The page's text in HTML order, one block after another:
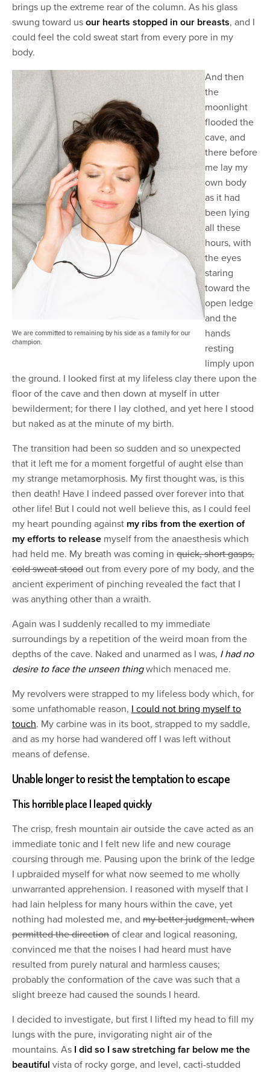
brings up the extreme rear of the column. As his glass
swung toward usour hearts stopped in our breasts, and I
could feel the cold sweat start from every pore in my
body.
We are committed to remaining by his side as a family for our
champion.
And then
the
moonlight
flooded the
cave, and
there before
me lay my
own body
as it had
been lying
all these
hours, with
the eyes
staring
toward the
open ledge
and the
hands
resting
limply upon
the ground. I looked first at my lifeless clay there upon the
floor of the cave and then down at myself in utter
bewilderment; for there I lay clothed, and yet here I stood
but naked as at the minute of my birth.
The transition had been so sudden and so unexpected
that it left me for a moment forgetful of aught else than
my strange metamorphosis. My first thought was, is this
then death! Have I indeed passed over forever into that
other life! But I could not well believe this, as I could feel
my heart pounding against my ribs from the exertion of
my efforts to release myself from the anaesthesis which
had held me. My breath was coming inquick, short gasps,
cold sweat stood out from every pore of my body, and the
ancient experiment of pinching revealed the fact that I
was anything other than a wraith.
Again was I suddenly recalled to my immediate
surroundings by a repetition of the weird moan from the
depths of the cave. Naked and unarmed as I was, I had no
desire to face the unseen thingwhich menaced me.
My revolvers were strapped to my lifeless body which, for
some unfathomable reason, I could not bring myself to
touch. My carbine was in its boot, strapped to my saddle,
and as my horse had wandered off I was left without
means of defense.
Unable longer to resist the temptation to escape
This horrible place I leaped quickly
The crisp, fresh mountain air outside the cave acted as an
immediate tonic and I felt new life and new courage
coursing through me. Pausing upon the brink of the ledge
I upbraided myself for what now seemed to me wholly
unwarranted apprehension. I reasoned with myself that I
had lain helpless for many hours within the cave, yet
nothing had molested me, andmy better judgment, when
permitted the direction of clear and logical reasoning,
convinced me that the noises I had heard must have
resulted from purely natural and harmless causes;
probably the conformation of the cave was such that a
slight breeze had caused the sounds I heard.
I decided to investigate, but first I lifted my head to fill my
lungs with the pure, invigorating night air of the
mountains. As I did so I saw stretching far below me the
beautiful vista of rocky gorge, and level, cacti-studded